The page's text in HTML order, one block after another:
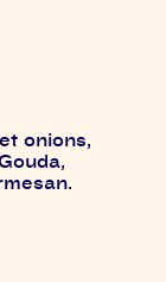
onions,